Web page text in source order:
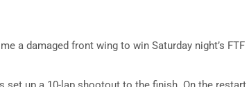
a damaged front wing to win Saturday night’s FTF